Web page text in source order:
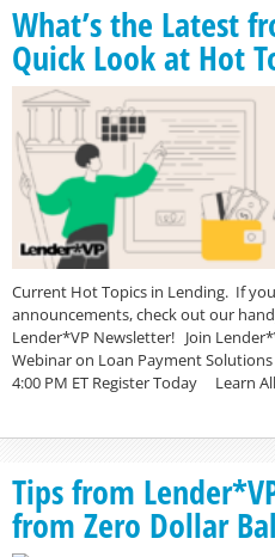
What’s the Latest
Quick Look at Hot
Current Hot Topics in Lending. If
announcements, check out our
Lender*VP Newsletter! Join
Webinar on Loan Payment
4:00 PM ET Register Today Learn
Tips from
from Zero Dollar